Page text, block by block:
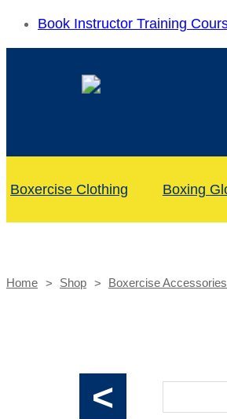
Book Instructor Training
Boxercise Clothing Boxing
Home Shop Boxercise Accessories
<